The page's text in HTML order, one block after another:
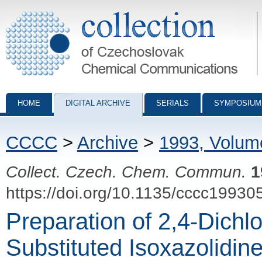
Collection of Czechoslovak Chemical Communications - digital
HOME DIGITAL ARCHIVE SERIALS
CCCC > Archive > 1993,
Collect. Czech. Chem. Commun.
https://doi.org/10.1135/
Preparation of 2,4-
Substituted